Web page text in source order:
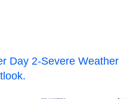
Day 2-Severe Weather